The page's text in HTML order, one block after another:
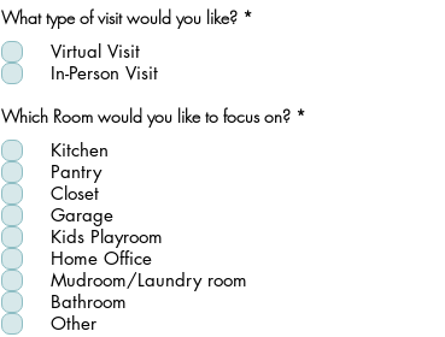
What type of visit would you like? *
e
Virtual Visit
In-Person Visit
Which Room would you like to focus on? *
Kitchen
Pantry
Closet
Garage
Kids Playroom
Home Office
Mudroom/Laundry room
Bathroom
Other